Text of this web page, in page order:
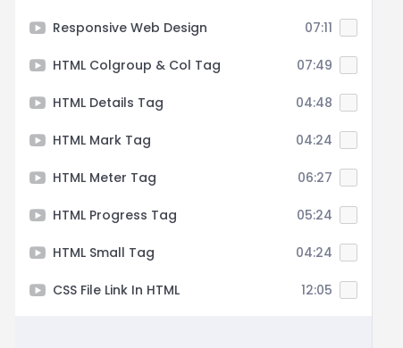
Responsive Web Design 07:11
HTML Colgroup & Col Tag 07:49
HTML Details Tag 04:48
HTML Mark Tag 04:24
HTML Meter Tag 06:27
HTML Progress Tag 05:24
HTML Small Tag 04:24
CSS File Link In HTML 12:05